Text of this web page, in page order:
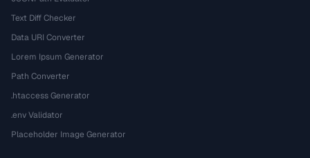
Text Diff Checker
Data URI Converter
Lorem Ipsum Generator
Path Converter
.htaccess Generator
.env Validator
Placeholder Image Generator